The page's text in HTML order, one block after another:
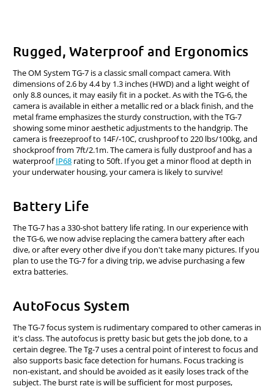
Rugged, Waterproof and Ergonomics
The OM System TG-7 is a classic small compact camera. With
dimensions of 2.6 by 4.4 by 1.3 inches (HWD) and a light weight of
only 8.8 ounces, it may easily fit in a pocket. As with the TG-6, the
camera is available in either a metallic red or a black finish, and the
metal frame emphasizes the sturdy construction, with the TG-7
showing some minor aesthetic adjustments to the handgrip. The
camera is freezeproof to 14F/-10C, crushproof to 220 lbs/100kg, and
shockproof from 7ft/2.1m. The camera is fully dustproof and has a
waterproofIP68 rating to 50ft. If you get a minor flood at depth in
your underwater housing, your camera is likely to survive!
Battery Life
The TG-7 has a 330-shot battery life rating. In our experience with
the TG-6, we now advise replacing the camera battery after each
dive, or after every other dive if you don't take many pictures. If you
plan to use the TG-7 for a diving trip, we advise purchasing a few
extra batteries.
AutoFocus System
The TG-7 focus system is rudimentary compared to other cameras in
it's class. The autofocus is pretty basic but gets the job done, to a
certain degree. The Tg-7 uses a central point of interest to focus and
also supports basic face detection for humans. Focus tracking is
non-existant, and should be avoided as it easily loses track of the
subject. The burst rate is will be sufficient for most purposes,